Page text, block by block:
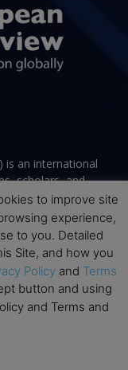
is an international
scholars, and
on leadership,
thoughtful,
thinking with
change and
to improve site
experience,
to you. Detailed
Site, and how you
Policy and Terms
button and using
and Terms and